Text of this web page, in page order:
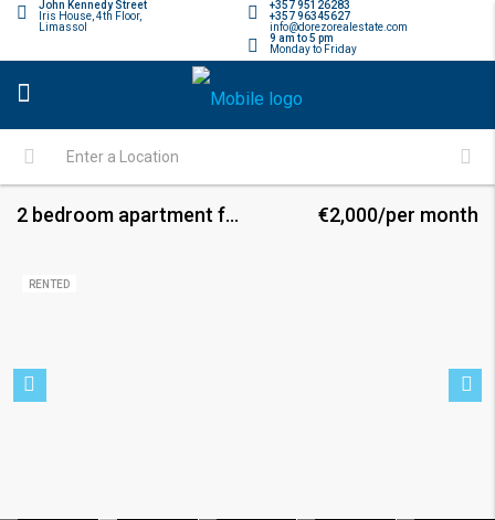
+357 95126283
+357 96345627
info@dorezorealestate.com
John Kennedy Street
Iris House, 4th Floor,
Limassol
9 am to 5 pm
Monday to Friday
2 bedroom apartment for rent €2,000/per month
RENTED